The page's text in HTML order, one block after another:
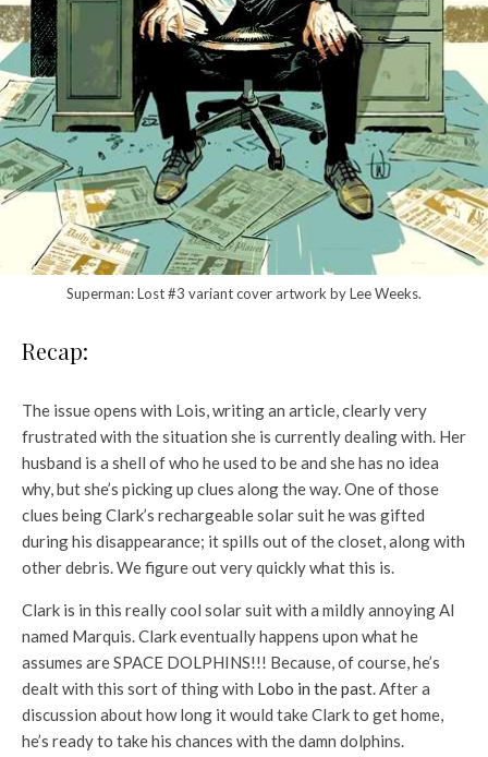
Superman: Lost #3 variant cover artwork by Lee Weeks.
Recap:
The issue opens with Lois, writing an article, clearly very
frustrated with the situation she is currently dealing with. Her
husband is a shell of who he used to be and she has no idea
why, but she’s picking up clues along the way. One of those
clues being Clark’s rechargeable solar suit he was gifted
during his disappearance; it spills out of the closet, along with
other debris. We figure out very quickly what this is.
Clark is in this really cool solar suit with a mildly annoying AI
named Marquis. Clark eventually happens upon what he
assumes are SPACE DOLPHINS!!! Because, of course, he’s
dealt with this sort of thing with Lobo in the past . After a
discussion about how long it would take Clark to get home,
he’s ready to take his chances with the damn dolphins.